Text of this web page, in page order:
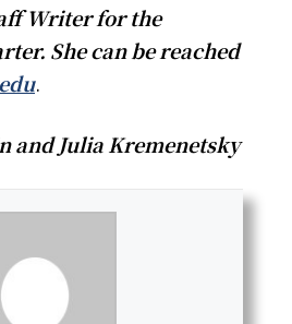
Writer for the
She can be reached
.
and Julia Kremenetsky